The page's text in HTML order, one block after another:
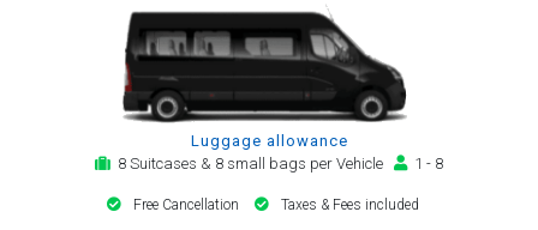
Luggage allowance
8 Suitcases & 8 small bags per Vehicle
1 - 8
Free Cancellation Taxes & Fees included